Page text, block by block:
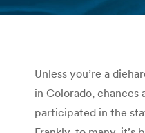
Unless you’re a
in Colorado, chances
participated in the